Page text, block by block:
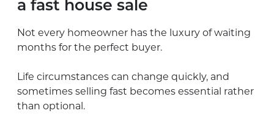
a fast house sale
Not every homeowner has the luxury of waiting
months for the perfect buyer.
Life circumstances can change quickly, and
sometimes selling fast becomes essential rather
than optional.